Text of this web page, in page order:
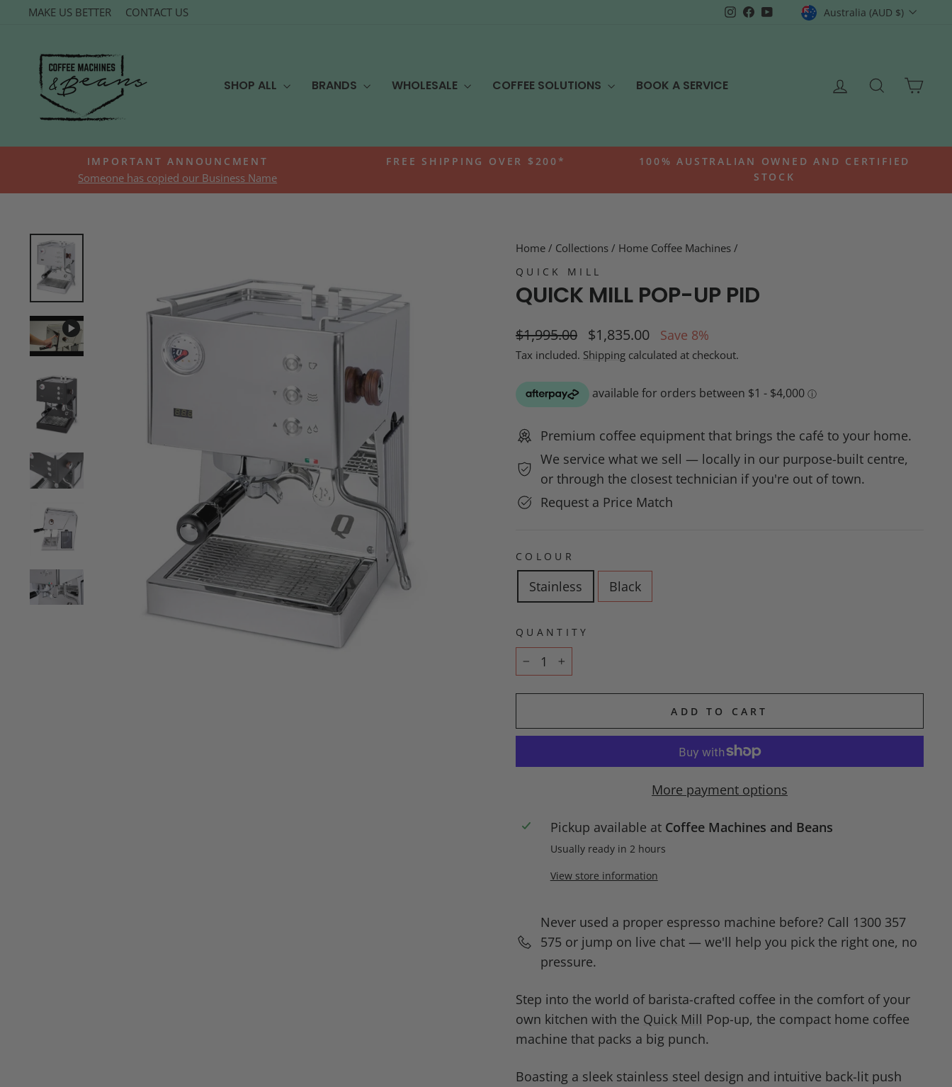
MAKE US BETTER CONTACT US Instagram
FacebookYouTubeCURRENCY
Australia (AUD $)
SHOP ALL BRANDS WHOLESALE COFFEE SOLUTIONS BOOK A SERVICE LOG IN SEARCH
IMPORTANT ANNOUNCMENT
Someone has copied our Business Name
FREE SHIPPING OVER $200*
100% AUSTRALIAN OWNED AND CERTIFIED
STOCK
Home / Collections / Home Coffee Machines /
QUICK MILL
QUICK MILL POP-UP PID
Regular
price
$1,995.00
Sale
price
$1,835.00 Save 8%
Tax included. Shipping calculated at checkout.
Premium coffee equipment that brings the café to your home.
We service what we sell — locally in our purpose-built centre,
or through the closest technician if you're out of town.
Request a Price Match
COLOUR
Stainless Black
QUANTITY
− +
ADD TO CART
More payment options
Pickup available at Coffee Machines and Beans
Usually ready in 2 hours
View store information
Never used a proper espresso machine before? Call 1300 357
575 or jump on live chat — we'll help you pick the right one, no
pressure.
Step into the world of barista-crafted coffee in the comfort of your
own kitchen with the Quick Mill Pop-up, the compact home coffee
machine that packs a big punch.
Boasting a sleek stainless steel design and intuitive back-lit push